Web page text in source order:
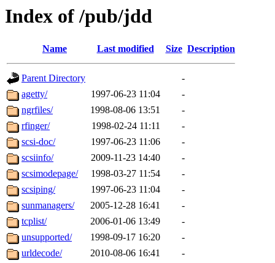
Index of /pub/jdd
Name Last modified Size Description
Parent Directory
-
agetty/
1997-06-23 11:04
-
ngrfiles/
1998-08-06 13:51
-
rfinger/
1998-02-24 11:11
-
scsi-doc/
1997-06-23 11:06
-
scsiinfo/
2009-11-23 14:40
-
scsimodepage/
1998-03-27 11:54
-
scsiping/
1997-06-23 11:04
-
sunmanagers/
2005-12-28 16:41
-
tcplist/
2006-01-06 13:49
-
unsupported/
1998-09-17 16:20
-
urldecode/
2010-08-06 16:41
-